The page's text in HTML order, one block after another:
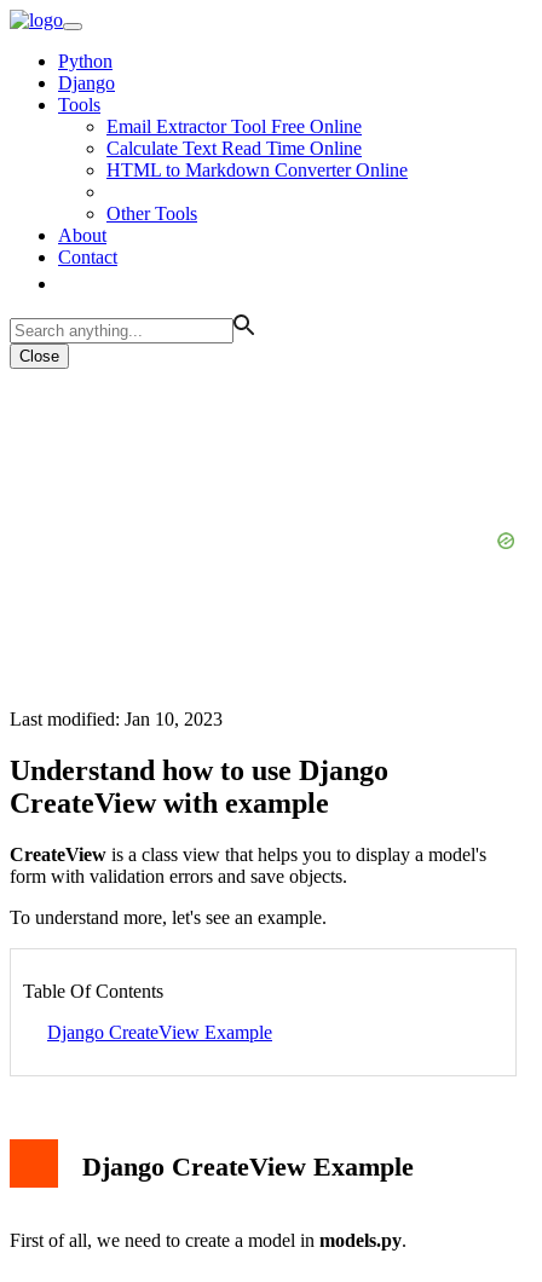
Python
Django
Tools
Email Extractor Tool Free Online
Calculate Text Read Time Online
HTML to Markdown Converter Online
Other Tools
About
Contact
Close
Last modified: Jan 10, 2023
Understand how to use Django
CreateView with example
CreateView is a class view that helps you to display a model's
form with validation errors and save objects.
To understand more, let's see an example.
Table Of Contents
Django CreateView Example
Django CreateView Example
First of all, we need to create a model in models.py.